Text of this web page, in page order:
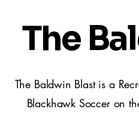
The
The Baldwin Blast is a
Blackhawk Soccer on